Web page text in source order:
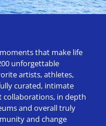
that make life
unforgettable
artists, athletes,
curated, intimate
collaborations, in depth
and overall truly
and change